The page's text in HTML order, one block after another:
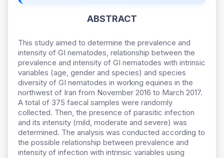
ABSTRACT
This study aimed to determine the prevalence and
intensity of GI nematodes, relationship between the
prevalence and intensity of GI nematodes with intrinsic
variables (age, gender and species) and species
diversity of GI nematodes in working equines in the
northwest of Iran from November 2016 to March 2017.
A total of 375 faecal samples were randomly
collected. Then, the presence of parasitic infection
and its intensity (mild, moderate and severe) was
determined. The analysis was conducted according to
the possible relationship between prevalence and
intensity of infection with intrinsic variables using